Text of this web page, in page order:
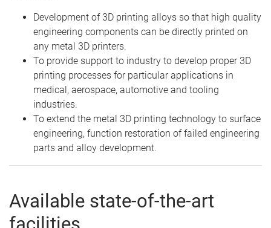
Development of 3D printing alloys so that high quality
engineering components can be directly printed on
any metal 3D printers.
To provide support to industry to develop proper 3D
printing processes for particular applications in
medical, aerospace, automotive and tooling
industries.
To extend the metal 3D printing technology to surface
engineering, function restoration of failed engineering
parts and alloy development.
Available state-of-the-art